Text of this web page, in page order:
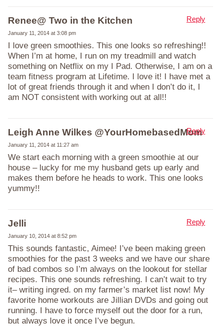
Renee@ Two in the Kitchen
January 11, 2014 at 3:08 pm
I love green smoothies. This one looks so refreshing!!
When I’m at home, I run on my treadmill and watch
something on Netflix on my I Pad. Otherwise, I am on a
team fitness program at Lifetime. I love it! I have met a
lot of great friends through it and when I don’t do it, I
am NOT consistent with working out at all!!
Reply
Leigh Anne Wilkes @YourHomebasedMom
January 11, 2014 at 11:27 am
We start each morning with a green smoothie at our
house – lucky for me my husband gets up early and
makes them before he heads to work. This one looks
yummy!!
Reply
Jelli
January 10, 2014 at 8:52 pm
This sounds fantastic, Aimee! I’ve been making green
smoothies for the past 3 weeks and we have our share
of bad combos so I’m always on the lookout for stellar
recipes. This one sounds refreshing. I can’t wait to try
it– writing ingred. on my farmer’s market list now! My
favorite home workouts are Jillian DVDs and going out
running. I have to force myself out the door for a run,
but always love it once I’ve begun.
Reply